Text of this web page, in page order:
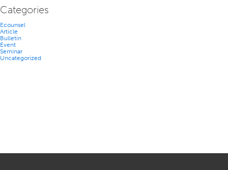
Categories
Ecounsel
Article
Bulletin
Event
Seminar
Uncategorized